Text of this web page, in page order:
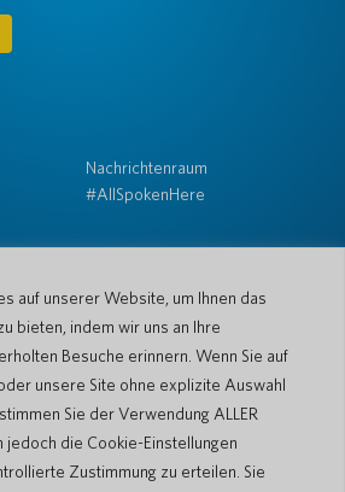
auf unserer Website, um Ihnen das
bieten, indem wir uns an Ihre
Besuche erinnern. Wenn Sie auf
unsere Site ohne explizite Auswahl
Sie der Verwendung ALLER
jedoch die Cookie-Einstellungen
Zustimmung zu erteilen. Sie
Nachrichtenraum
#AllSpokenHere
Eingeschränkte Garantie
Pocketalk-Sicherheit
uns
Geschäftsverkäufe